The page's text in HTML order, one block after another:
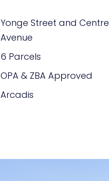
Yonge Street and Centre
Avenue
6 Parcels
OPA & ZBA Approved
Arcadis